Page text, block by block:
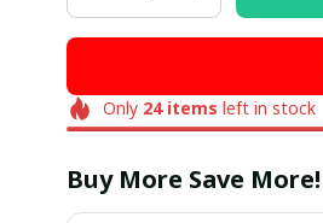
Only 24items left in stock
Buy More Save More!